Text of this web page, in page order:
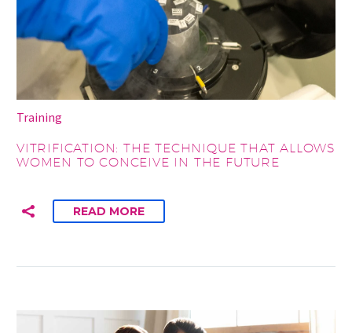
Training
VITRIFICATION: THE TECHNIQUE THAT ALLOWS
WOMEN TO CONCEIVE IN THE FUTURE
READ MORE